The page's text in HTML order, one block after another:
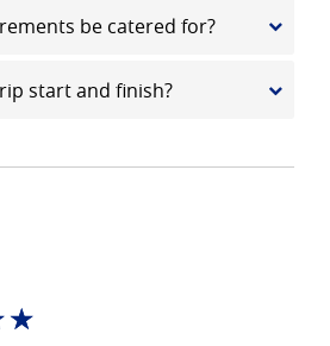
be catered for?
start and finish?
☆